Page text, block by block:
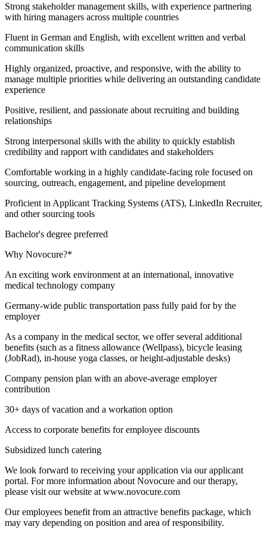
Strong stakeholder management skills, with experience partnering
with hiring managers across multiple countries
Fluent in German and English, with excellent written and verbal
communication skills
Highly organized, proactive, and responsive, with the ability to
manage multiple priorities while delivering an outstanding candidate
experience
Positive, resilient, and passionate about recruiting and building
relationships
Strong interpersonal skills with the ability to quickly establish
credibility and rapport with candidates and stakeholders
Comfortable working in a highly candidate-facing role focused on
sourcing, outreach, engagement, and pipeline development
Proficient in Applicant Tracking Systems (ATS), LinkedIn Recruiter,
and other sourcing tools
Bachelor's degree preferred
Why Novocure?*
An exciting work environment at an international, innovative
medical technology company
Germany-wide public transportation pass fully paid for by the
employer
As a company in the medical sector, we offer several additional
benefits (such as a fitness allowance (Wellpass), bicycle leasing
(JobRad), in-house yoga classes, or height-adjustable desks)
Company pension plan with an above-average employer
contribution
30+ days of vacation and a workation option
Access to corporate benefits for employee discounts
Subsidized lunch catering
We look forward to receiving your application via our applicant
portal. For more information about Novocure and our therapy,
please visit our website at www.novocure.com
Our employees benefit from an attractive benefits package, which
may vary depending on position and area of responsibility.